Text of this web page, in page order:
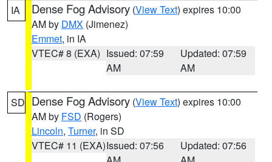
IA
Dense Fog Advisory (View Text) expires 10:00
AM by DMX (Jimenez)
Emmet, in IA
VTEC# 8 (EXA) Issued: 07:59
AM
Updated: 07:59
AM
SD Dense Fog Advisory (View Text) expires 10:00
AM by FSD (Rogers)
Lincoln, Turner, in SD
VTEC# 11 (EXA)Issued: 07:56
Updated: 07:56